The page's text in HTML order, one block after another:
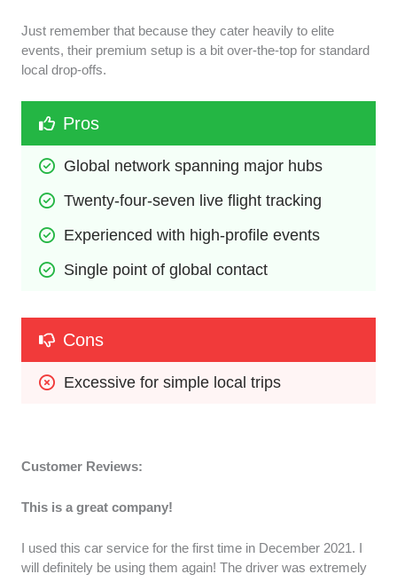
Just remember that because they cater heavily to elite
events, their premium setup is a bit over-the-top for standard
local drop-offs.
Pros
Global network spanning major hubs
Twenty-four-seven live flight tracking
Experienced with high-profile events
Single point of global contact
Cons
Excessive for simple local trips
Customer Reviews:
This is a great company!
I used this car service for the first time in December 2021. I
will definitely be using them again! The driver was extremely